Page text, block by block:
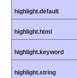
highlight.default
highlight.html
highlight.keyword
highlight.string